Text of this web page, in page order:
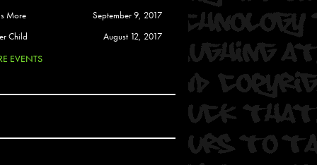
Soul
More
September 9, 2017
Child
August 12, 2017
EVENTS